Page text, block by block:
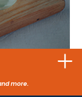
more.